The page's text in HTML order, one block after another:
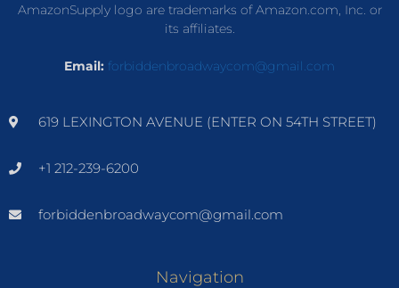
AmazonSupply logo are trademarks of Amazon.com, Inc. or
its affiliates.
Email: forbiddenbroadwaycom@gmail.com
619 LEXINGTON AVENUE (ENTER ON 54TH STREET)
+1 212-239-6200
forbiddenbroadwaycom@gmail.com
Navigation